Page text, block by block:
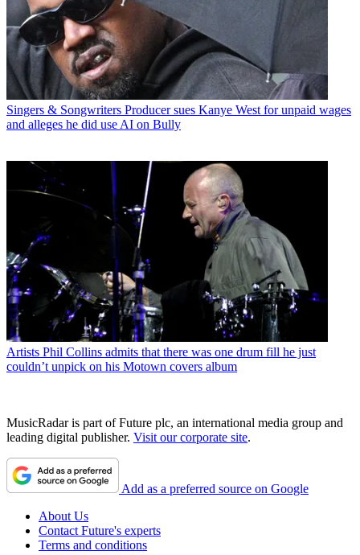
Singers & Songwriters Producer sues Kanye West for unpaid wages
and alleges he did use AI on Bully
Artists Phil Collins admits that there was one drum fill he just
couldn’t unpick on his Motown covers album
MusicRadar is part of Future plc, an international media group and
leading digital publisher. Visit our corporate site.
Add as a preferred source on Google
About Us
Contact Future's experts
Terms and conditions